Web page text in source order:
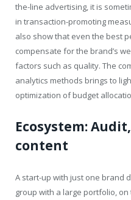
the-line advertising, it is
in transaction-promoting
also show that even the best
compensate for the brand’s
factors such as quality. The
analytics methods brings to
optimization of budget
Ecosystem:
content
A start-up with just one brand
group with a large portfolio,